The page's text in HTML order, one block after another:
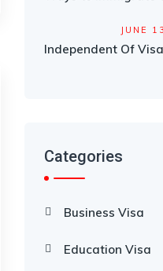
JUNE
Independent Of
Categories
Business Visa
Education Visa